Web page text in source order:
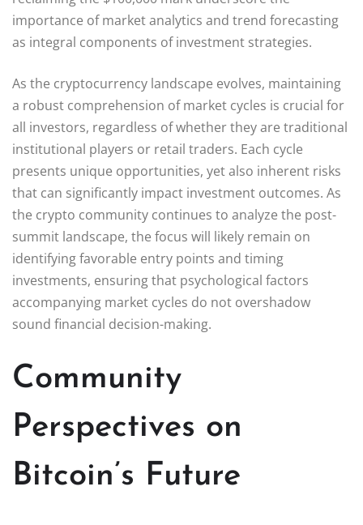
importance of market analytics and trend forecasting
as integral components of investment strategies.
As the cryptocurrency landscape evolves, maintaining
a robust comprehension of market cycles is crucial for
all investors, regardless of whether they are traditional
institutional players or retail traders. Each cycle
presents unique opportunities, yet also inherent risks
that can significantly impact investment outcomes. As
the crypto community continues to analyze the post-
summit landscape, the focus will likely remain on
identifying favorable entry points and timing
investments, ensuring that psychological factors
accompanying market cycles do not overshadow
sound financial decision-making.
Community
Perspectives on
Bitcoin’s Future